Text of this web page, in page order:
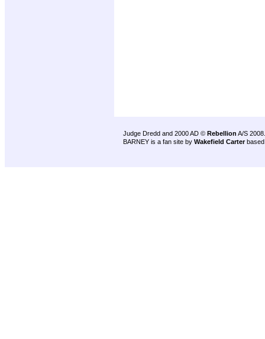
Judge Dredd and 2000 AD © Rebellion A/S 2008.
BARNEY is a fan site by Wakefield Carter